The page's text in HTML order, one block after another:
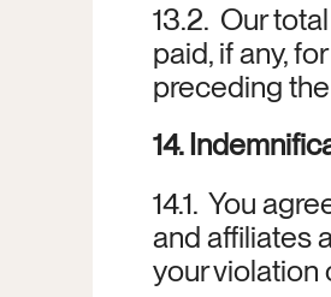
13.2.  Our
paid, if any,
preceding
14.
14.1.  You
and affiliates
your violation